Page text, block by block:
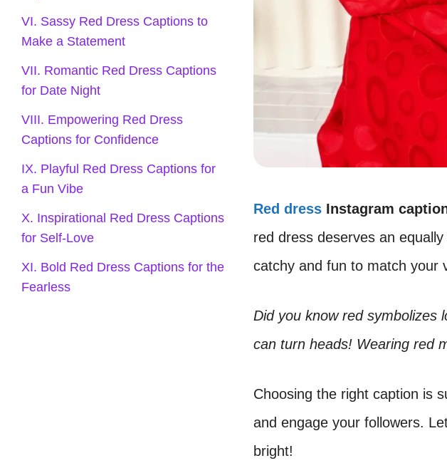
Red dress Instagram
red dress deserves an
catchy and fun to match your
Did you know red symbolizes
can turn heads! Wearing red
Choosing the right caption is
and engage your followers.
bright!
VI. Sassy Red Dress Captions to
Make a Statement
VII. Romantic Red Dress Captions
for Date Night
VIII. Empowering Red Dress
Captions for Confidence
IX. Playful Red Dress Captions for
a Fun Vibe
X. Inspirational Red Dress Captions
for Self-Love
XI. Bold Red Dress Captions for the
Fearless